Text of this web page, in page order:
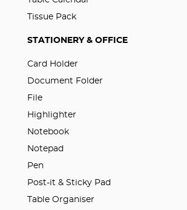
Tissue Pack
STATIONERY & OFFICE
Card Holder
Document Folder
File
Highlighter
Notebook
Notepad
Pen
Post-it & Sticky Pad
Table Organiser